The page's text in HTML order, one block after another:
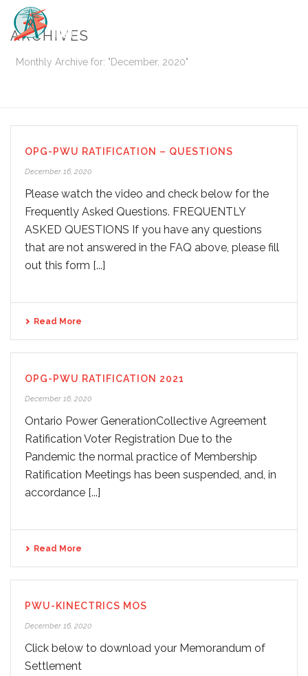
ARCHIVES
Monthly Archive for: "December, 2020"
OPG-PWU RATIFICATION – QUESTIONS
December 16, 2020
Please watch the video and check below for the
Frequently Asked Questions. FREQUENTLY
ASKED QUESTIONS If you have any questions
that are not answered in the FAQ above, please fill
out this form [...]
Read More
OPG-PWU RATIFICATION 2021
December 16, 2020
Ontario Power GenerationCollective Agreement
Ratification Voter Registration Due to the
Pandemic the normal practice of Membership
Ratification Meetings has been suspended, and, in
accordance [...]
Read More
PWU-KINECTRICS MOS
December 16, 2020
Click below to download your Memorandum of
Settlement